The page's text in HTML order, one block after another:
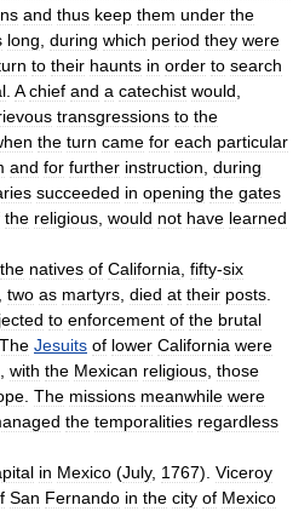
and thus keep them under the
long during which period they were
to their haunts in order to search
A chief and a catechist would
transgressions to the
the turn came for each particular
and for further instruction during
succeeded in opening the gates
the religious would not have learned
the natives of California fifty-six
two as martyrs died at their posts
to enforcement of the brutal
The Jesuits of lower California were
with the Mexican religious those
The missions meanwhile were
the temporalities regardless
in Mexico (July, 1767). Viceroy
San Fernando in the city of Mexico